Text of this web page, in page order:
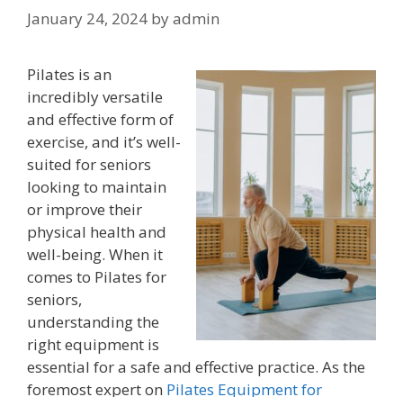
January 24, 2024 byadmin
Pilates is an
incredibly versatile
and effective form of
exercise, and it’s well-
suited for seniors
looking to maintain
or improve their
physical health and
well-being. When it
comes to Pilates for
seniors,
understanding the
right equipment is
essential for a safe and effective practice. As the
foremost expert on Pilates Equipment for